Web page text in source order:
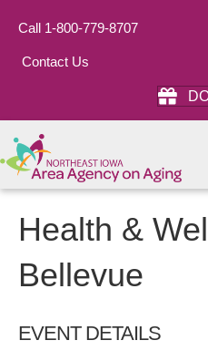
Call 1-800-779-8707
Contact Us
Health &
Bellevue
EVENT DETAILS